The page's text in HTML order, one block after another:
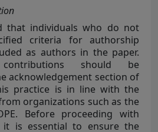
that individuals who do not
criteria for authorship
as authors in the paper.
should be
acknowledgement section of
practice is in line with the
organizations such as the
Before proceeding with
it is essential to ensure the